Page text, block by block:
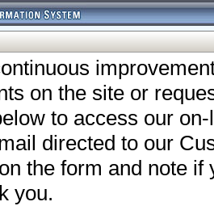
on the site or
to access our
directed to our
the form and note
you.